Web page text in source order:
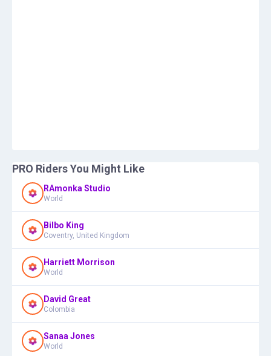
PRO Riders You Might Like
RAmonka Studio
World
Bilbo King
Coventry, United Kingdom
Harriett Morrison
World
David Great
Colombia
Sanaa Jones
World